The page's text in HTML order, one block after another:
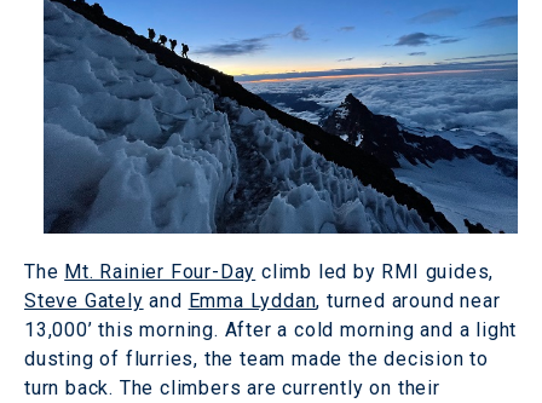
The Mt. Rainier Four-Day climb led by RMI guides,
Steve Gately and Emma Lyddan, turned around near
13,000’ this morning. After a cold morning and a light
dusting of flurries, the team made the decision to
turn back. The climbers are currently on their